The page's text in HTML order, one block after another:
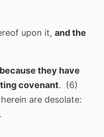
upon it, and the
they have
covenant. (6)
are desolate: